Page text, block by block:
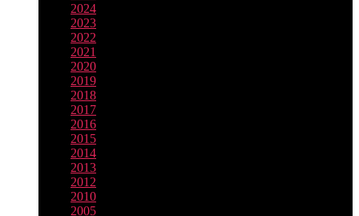
2024
2023
2022
2021
2020
2019
2018
2017
2016
2015
2014
2013
2012
2010
2005